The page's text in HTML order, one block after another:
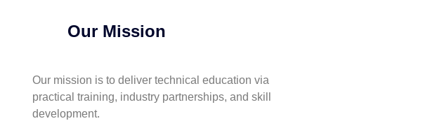
Our Mission
Our mission is to deliver technical education via
practical training, industry partnerships, and skill
development.